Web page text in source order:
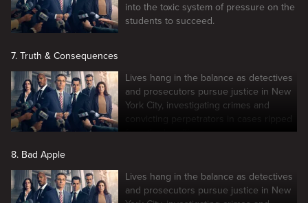
into the toxic system of pressure on the
students to succeed.
7. Truth & Consequences
Lives hang in the balance as detectives
and prosecutors pursue justice in New
York City, investigating crimes and
convicting perpetrators in cases ripped
from the headlines.
8. Bad Apple
Lives hang in the balance as detectives
and prosecutors pursue justice in New